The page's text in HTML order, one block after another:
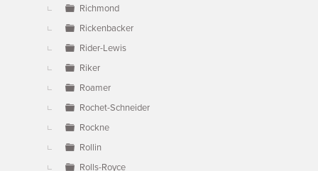
Richmond
Rickenbacker
Rider-Lewis
Riker
Roamer
Rochet-Schneider
Rockne
Rollin
Rolls-Royce